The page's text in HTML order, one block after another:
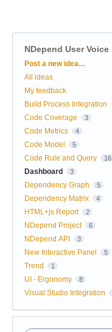
NDepend User Voice
Categories
Post a new idea…
All ideas
My feedback
Build Process Integration
Code Coverage 3
Code Metrics 4
Code Model 5
Code Rule and Query 16
Dashboard 3
Dependency Graph 5
Dependency Matrix 4
HTML+js Report 2
NDepend Project 6
NDepend.API 3
New Interactive Panel 5
Trend 1
UI - Ergonomy 8
Visual Studio Integration